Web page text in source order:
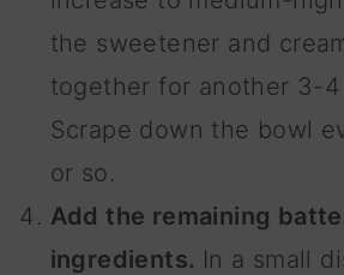
the sweetener and
together for another 3-4
Scrape down the bowl
or so.
Add the remaining
ingredients. In a small